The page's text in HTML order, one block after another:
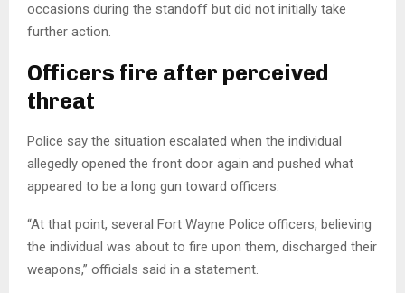
occasions during the standoff but did not initially take
further action.
Officers fire after perceived
threat
Police say the situation escalated when the individual
allegedly opened the front door again and pushed what
appeared to be a long gun toward officers.
“At that point, several Fort Wayne Police officers, believing
the individual was about to fire upon them, discharged their
weapons,” officials said in a statement.